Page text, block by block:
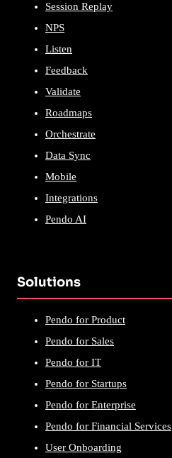
Session Replay
NPS
Listen
Feedback
Validate
Roadmaps
Orchestrate
Data Sync
Mobile
Integrations
Pendo AI
Solutions
Pendo for Product
Pendo for Sales
Pendo for IT
Pendo for Startups
Pendo for Enterprise
Pendo for Financial Services
User Onboarding